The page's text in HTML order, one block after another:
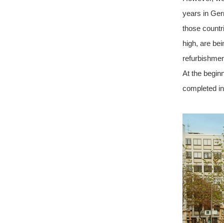
years in
those
high, are
At the
completed